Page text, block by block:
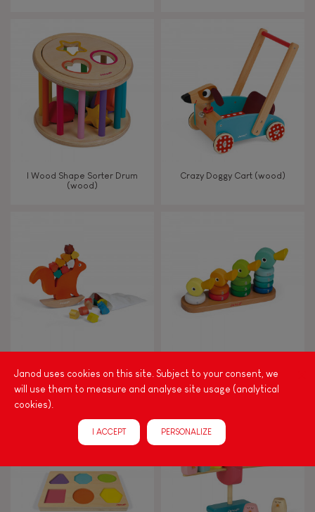
TYPES OF LEARNING
Read, write, count
Swap & share
Manipulate & handle
Magnetic
I Wood Shape Sorter Drum
(wood)
Crazy Doggy Cart (wood)
Nutty Balance Balancing
Game (wood)
Zigolos Ducks Stacker (wood)
Janod uses cookies on this site. Subject to your consent, we
will use them to measure and analyse site usage (analytical
cookies).
I ACCEPT PERSONALIZE